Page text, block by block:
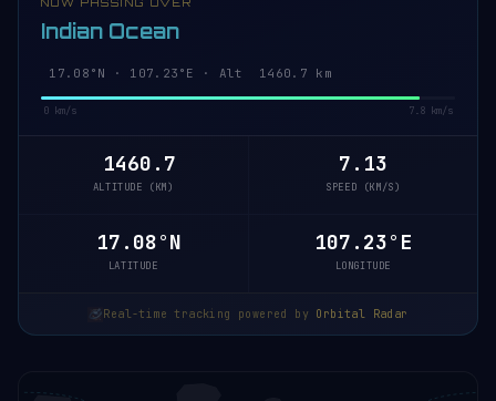
Indian Ocean
17.13°N · 107.24°E · Alt 1460.7 km
0 km/s 7.8 km/s
1460.7
ALTITUDE (KM)
7.13
SPEED (KM/S)
17.13°N
LATITUDE
107.24°E
LONGITUDE
Real-time tracking powered by Orbital Radar